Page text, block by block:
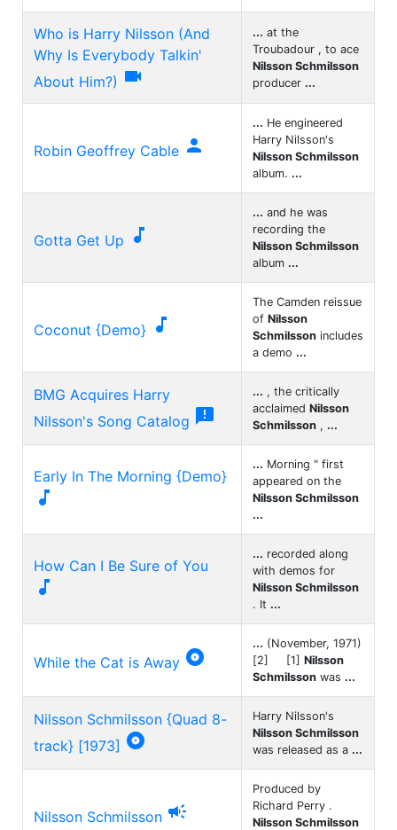
Who is Harry Nilsson (And
Why Is Everybody Talkin'
About Him?) 
... at the
Troubadour , to ace
Nilsson Schmilsson
producer ...
Robin Geoffrey Cable 
... He engineered
Harry Nilsson's
Nilsson Schmilsson
album. ...
Gotta Get Up 
... and he was
recording the
Nilsson Schmilsson
album ...
Coconut {Demo} 
The Camden reissue
of Nilsson
Schmilsson includes
a demo ...
BMG Acquires Harry
Nilsson's Song Catalog 
... , the critically
acclaimed Nilsson
Schmilsson , ...
Early In The Morning {Demo}

... Morning " first
appeared on the
Nilsson Schmilsson
...
How Can I Be Sure of You

... recorded along
with demos for
Nilsson Schmilsson
. It ...
While the Cat is Away 
... (November, 1971)
[2] [1] Nilsson
Schmilsson was ...
Nilsson Schmilsson {Quad 8-
track} [1973] 
Harry Nilsson's
Nilsson Schmilsson
was released as a ...
Nilsson Schmilsson 
Produced by
Richard Perry .
Nilsson Schmilsson